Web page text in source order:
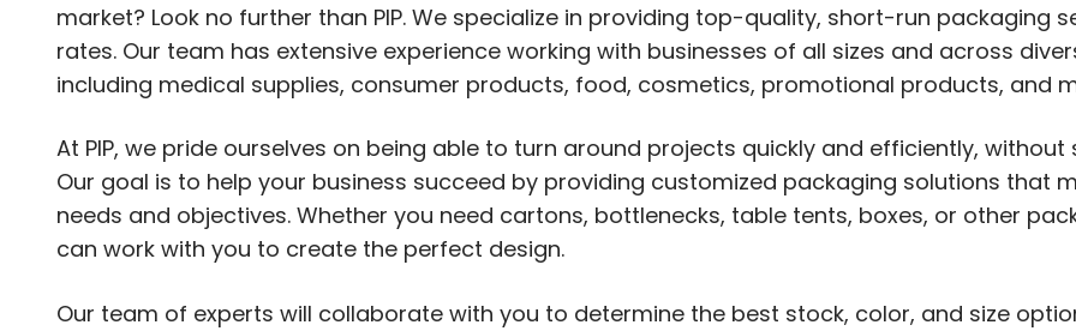
market? Look no further than PIP. We specialize in providing top-quality, short-run packaging
rates. Our team has extensive experience working with businesses of all sizes and across
including medical supplies, consumer products, food, cosmetics, promotional products, and
At PIP, we pride ourselves on being able to turn around projects quickly and efficiently,
Our goal is to help your business succeed by providing customized packaging solutions that
needs and objectives. Whether you need cartons, bottlenecks, table tents, boxes, or other
can work with you to create the perfect design.
Our team of experts will collaborate with you to determine the best stock, color, and size